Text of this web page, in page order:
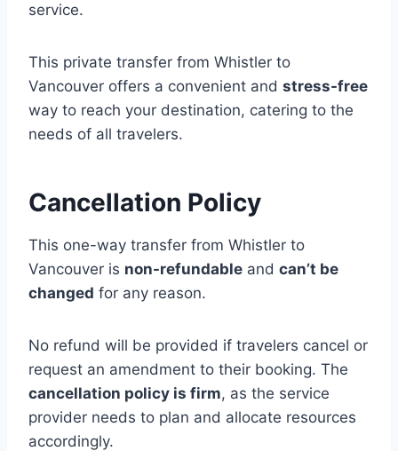
service.
This private transfer from Whistler to
Vancouver offers a convenient and stress-free
way to reach your destination, catering to the
needs of all travelers.
Cancellation Policy
This one-way transfer from Whistler to
Vancouver is non-refundable and can’t be
changed for any reason.
No refund will be provided if travelers cancel or
request an amendment to their booking. The
cancellation policy is firm, as the service
provider needs to plan and allocate resources
accordingly.